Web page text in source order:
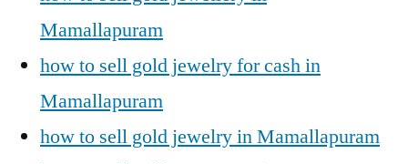
Mamallapuram
how to sell gold jewelry for cash in
Mamallapuram
how to sell gold jewelry in Mamallapuram